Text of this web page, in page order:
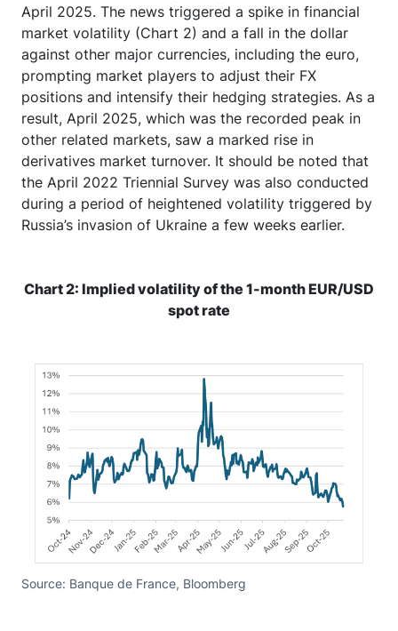
April 2025. The news triggered a spike in financial
market volatility (Chart 2) and a fall in the dollar
against other major currencies, including the euro,
prompting market players to adjust their FX
positions and intensify their hedging strategies. As a
result, April 2025, which was the recorded peak in
other related markets, saw a marked rise in
derivatives market turnover. It should be noted that
the April 2022 Triennial Survey was also conducted
during a period of heightened volatility triggered by
Russia’s invasion of Ukraine a few weeks earlier.
Chart 2: Implied volatility of the 1-month EUR/USD
spot rate
Source: Banque de France, Bloomberg